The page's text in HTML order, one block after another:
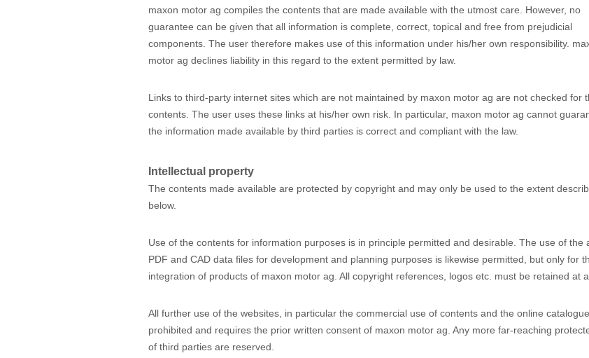
maxon motor ag compiles the contents that are made available with the utmost care. However, no
guarantee can be given that all information is complete, correct, topical and free from prejudicial
components. The user therefore makes use of this information under his/her own responsibility.
motor ag declines liability in this regard to the extent permitted by law.
Links to third-party internet sites which are not maintained by maxon motor ag are not checked for
contents. The user uses these links at his/her own risk. In particular, maxon motor ag cannot
the information made available by third parties is correct and compliant with the law.
Intellectual property
The contents made available are protected by copyright and may only be used to the extent
below.
Use of the contents for information purposes is in principle permitted and desirable. The use of the
PDF and CAD data files for development and planning purposes is likewise permitted, but only for
integration of products of maxon motor ag. All copyright references, logos etc. must be retained at
All further use of the websites, in particular the commercial use of contents and the online
prohibited and requires the prior written consent of maxon motor ag. Any more far-reaching
of third parties are reserved.